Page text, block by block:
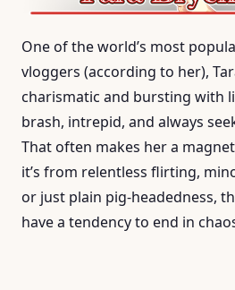
One of the world’s most
vloggers (according to her),
charismatic and bursting with
brash, intrepid, and always
That often makes her a
it’s from relentless flirting,
or just plain pig-headedness,
have a tendency to end in